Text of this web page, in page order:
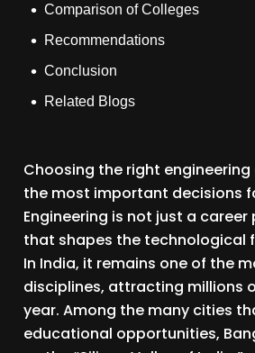
Comparison of Colleges
Recommendations
Conclusion
Related Blogs
Choosing the right
the most important decisions
Engineering is not just a
that shapes the technological
In India, it remains one of the
disciplines, attracting millions
year. Among the many cities
educational opportunities,